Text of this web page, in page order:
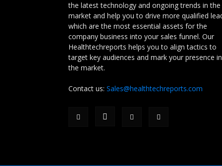
the latest technology and ongoing trends in the
market and help you to drive more qualified
which are the most essential assets for the
company business into your sales funnel. Our
Healthtechreports helps you to align tactics to
target key audiences and mark your presence in
the market.
Contact us: Sales@healthtechreports.com